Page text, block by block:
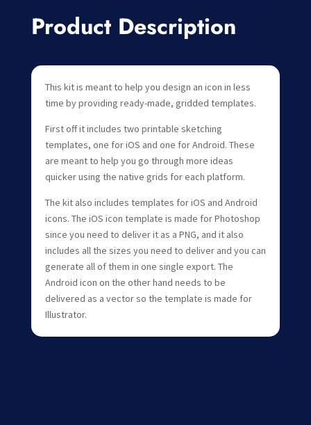
Product Description
This kit is meant to help you design an icon in less
time by providing ready-made, gridded templates.
First off it includes two printable sketching
templates, one for iOS and one for Android. These
are meant to help you go through more ideas
quicker using the native grids for each platform.
The kit also includes templates for iOS and Android
icons. The iOS icon template is made for Photoshop
since you need to deliver it as a PNG, and it also
includes all the sizes you need to deliver and you can
generate all of them in one single export. The
Android icon on the other hand needs to be
delivered as a vector so the template is made for
Illustrator.